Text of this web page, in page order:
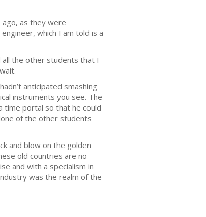
ago, as they were
which I am told is a
the other students that I
anticipated smashing
instruments you see. The
time portal so that he could
of the other students
and blow on the golden
old countries are no
and with a specialism in
was the realm of the